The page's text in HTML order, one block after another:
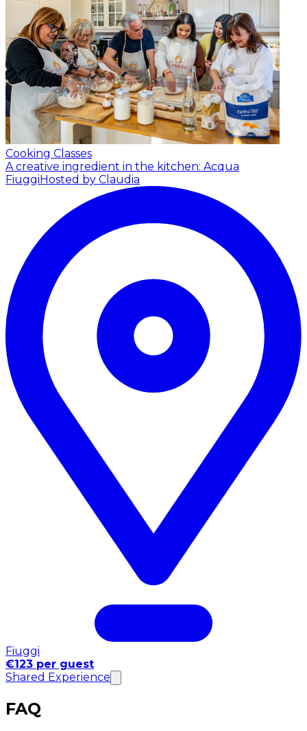
Cooking Classes
A creative ingredient in the kitchen: Acqua
FiuggiHosted by Claudia
Fiuggi
€123 per guest
Shared Experience
FAQ